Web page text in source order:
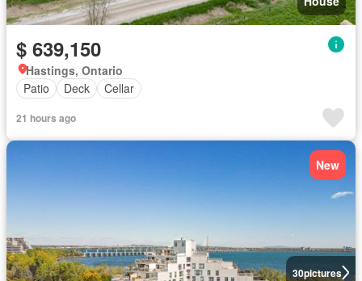
$ 639,150
Hastings, Ontario
Patio
Deck Cellar
21 hours ago
30pictures
New